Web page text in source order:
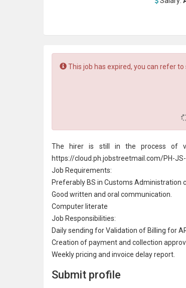
This job has expired, you can refer
The hirer is still in the process of
https://cloud.ph.jobstreetmail.com/PH-
Job Requirements:
Preferably BS in Customs Administration
Good written and oral communication
Computer literate
Job Responsibilities:
Daily sending for Validation of Billing for
Creation of payment and collection
Weekly pricing and invoice delay report.
Submit profile